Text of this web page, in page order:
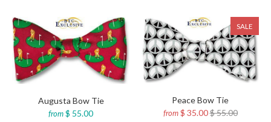
Augusta Bow Tie
from $ 55.00
SALE
Peace Bow Tie
from $ 35.00$ 55.00